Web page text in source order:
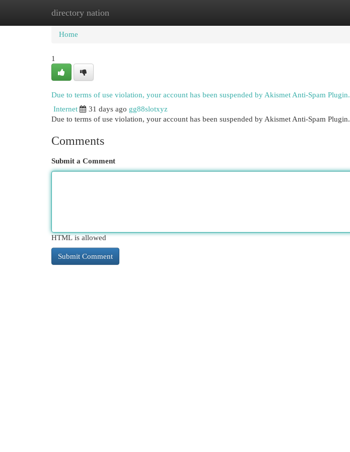
directory nation
Home New Site Listings
Home
1
Due to terms of use violation, your account has been suspended by Akismet Anti-Spam Plugin.
Internet
31 days ago gg88slotxyz
Due to terms of use violation, your account has been suspended by Akismet Anti-Spam Plugin.
Comments
Submit a Comment
HTML is allowed